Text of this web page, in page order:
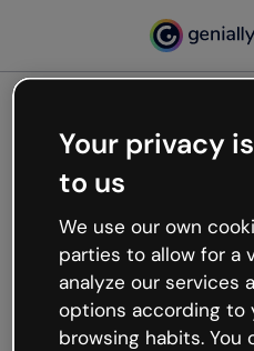
Oops,
working
We’re not sure what
like that and unexpected
Try refreshing the page
try your luck later.
Your privacy
to us
We use our own
parties to allow for a
analyze our services
options according to
browsing habits. You